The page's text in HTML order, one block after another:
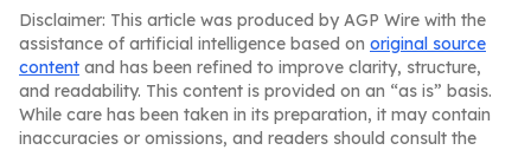
Disclaimer: This article was produced by AGP Wire with the
assistance of artificial intelligence based on original source
content and has been refined to improve clarity, structure,
and readability. This content is provided on an “as is” basis.
While care has been taken in its preparation, it may contain
inaccuracies or omissions, and readers should consult the